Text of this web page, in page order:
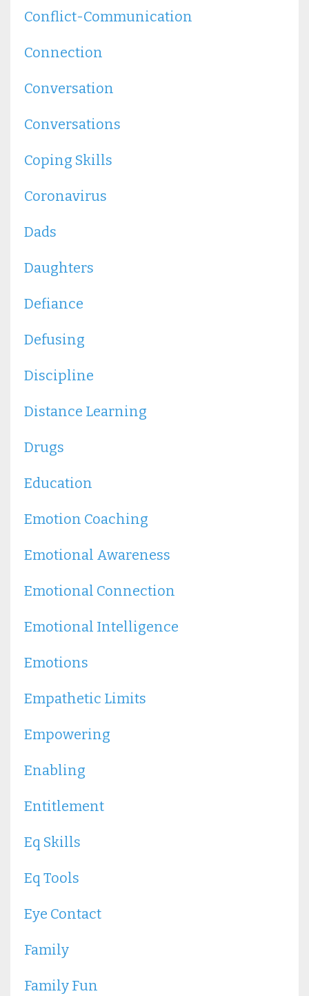
Conflict-Communication
Connection
Conversation
Conversations
Coping Skills
Coronavirus
Dads
Daughters
Defiance
Defusing
Discipline
Distance Learning
Drugs
Education
Emotion Coaching
Emotional Awareness
Emotional Connection
Emotional Intelligence
Emotions
Empathetic Limits
Empowering
Enabling
Entitlement
Eq Skills
Eq Tools
Eye Contact
Family
Family Fun